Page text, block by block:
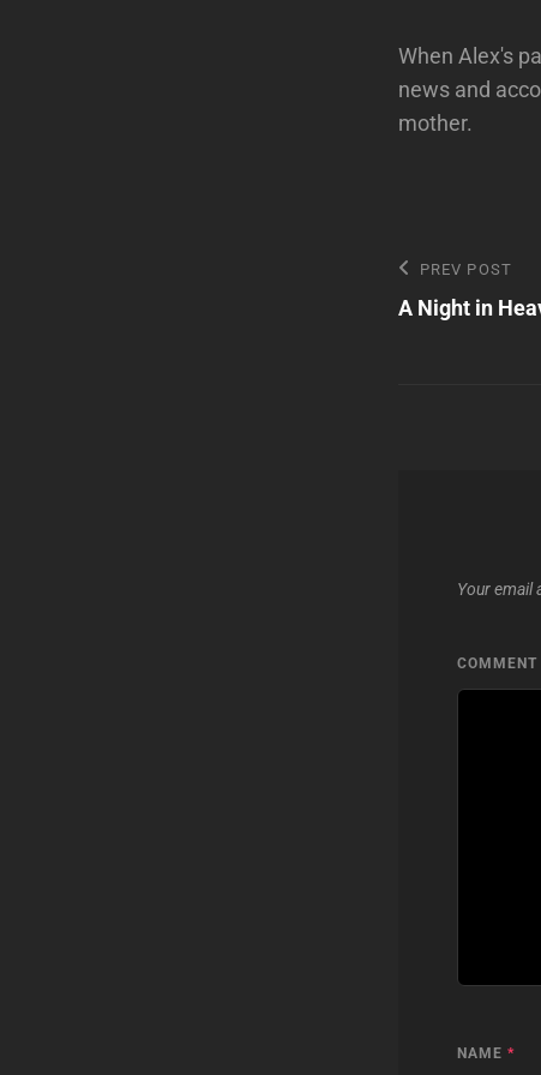
When Alex's
news and
mother.
Post
Previous
Post
PREV POST
A Night in
Your email
COMMENT
NAME *